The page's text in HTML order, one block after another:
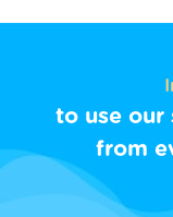
to use our
from